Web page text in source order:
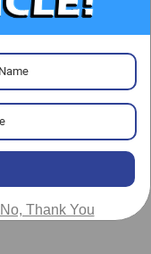
of Salisbury
No, Thank You